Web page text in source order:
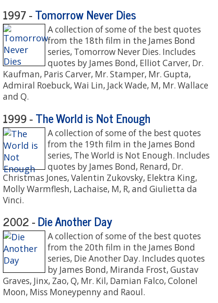
1997 -Tomorrow Never Dies
A collection of some of the best quotes
from the 18th film in the James Bond
series, Tomorrow Never Dies. Includes
quotes by James Bond, Elliot Carver, Dr.
Kaufman, Paris Carver, Mr. Stamper, Mr. Gupta,
Admiral Roebuck, Wai Lin, Jack Wade, M, Mr. Wallace
and Q.
1999 -The World is Not Enough
A collection of some of the best quotes
from the 19th film in the James Bond
series, The World is Not Enough. Includes
quotes by James Bond, Renard, Dr.
Christmas Jones, Valentin Zukovsky, Elektra King,
Molly Warmflesh, Lachaise, M, R, and Giulietta da
Vinci.
2002 -Die Another Day
A collection of some of the best quotes
from the 20th film in the James Bond
series, Die Another Day. Includes quotes
by James Bond, Miranda Frost, Gustav
Graves, Jinx, Zao, Q, Mr. Kil, Damian Falco, Colonel
Moon, Miss Moneypenny and Raoul.